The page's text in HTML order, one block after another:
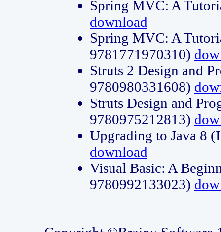
Spring MVC: A
download
Spring MVC: A
9781771970310)
Struts 2 Design and
9780980331608)
Struts Design and
9780975212813)
Upgrading to Java 8
download
Visual Basic: A
9780992133023)